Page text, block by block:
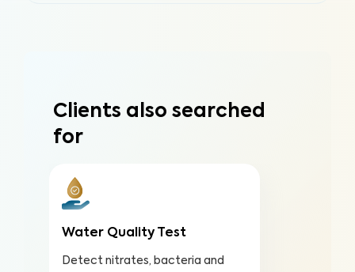
Clients also searched
for
Water Quality Test
Detect nitrates, bacteria and